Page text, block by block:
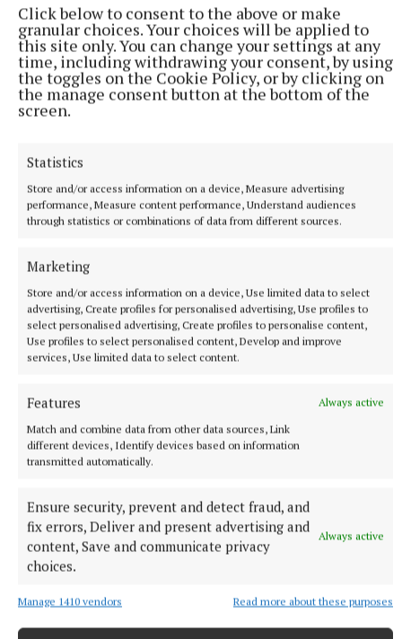
Click below to consent to the above or make
granular choices. Your choices will be applied to
this site only. You can change your settings at any
time, including withdrawing your consent, by using
the toggles on the Cookie Policy, or by clicking on
the manage consent button at the bottom of the
screen.
Statistics
Store and/or access information on a device, Measure advertising
performance, Measure content performance, Understand audiences
through statistics or combinations of data from different sources.
Marketing
Store and/or access information on a device, Use limited data to select
advertising, Create profiles for personalised advertising, Use profiles to
select personalised advertising, Create profiles to personalise content,
Use profiles to select personalised content, Develop and improve
services, Use limited data to select content.
Features
Always active
Match and combine data from other data sources, Link
different devices, Identify devices based on information
transmitted automatically.
Ensure security, prevent and detect fraud, and
fix errors, Deliver and present advertising and
content, Save and communicate privacy
choices.
Always active
Manage 1410 vendors Read more about these purposes
NEWS
Applications open for last house in first phase of
affordable housing scheme
Sisters hit right note at Fleadh Cheoil na hÉireann in
9 hours ago